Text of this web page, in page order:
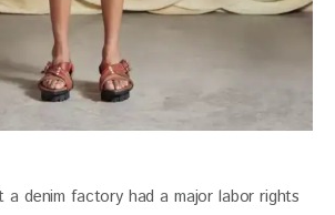
a denim factory had a major labor rights